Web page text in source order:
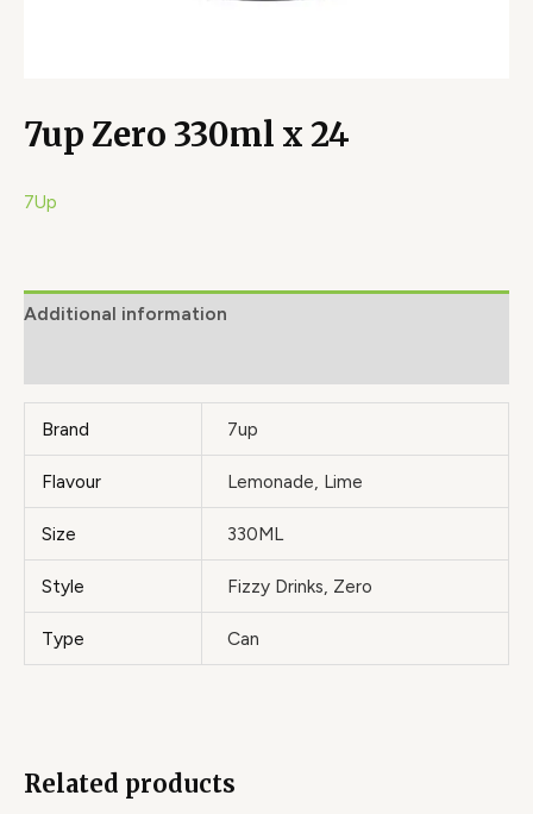
7up Zero 330ml x 24
7Up
Additional information
Brand 7up
Flavour Lemonade, Lime
Size 330ML
Style Fizzy Drinks, Zero
Type Can
Related products